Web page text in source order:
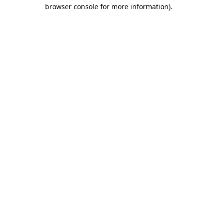
browser console for more information).